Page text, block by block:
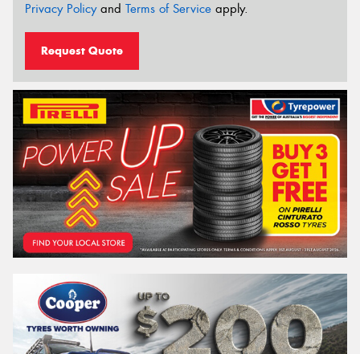
Privacy Policyand Terms of Service apply.
Request Quote